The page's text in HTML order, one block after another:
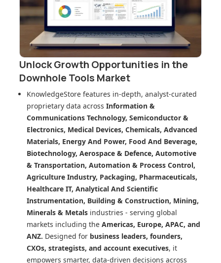
Unlock Growth Opportunities in the
Downhole Tools Market
KnowledgeStore features in-depth, analyst-curated
proprietary data across Information &
Communications Technology, Semiconductor &
Electronics, Medical Devices, Chemicals, Advanced
Materials, Energy And Power, Food And Beverage,
Biotechnology, Aerospace & Defence, Automotive
& Transportation, Automation & Process Control,
Agriculture Industry, Packaging, Pharmaceuticals,
Healthcare IT, Analytical And Scientific
Instrumentation, Building & Construction, Mining,
Minerals & Metals industries - serving global
markets including the Americas, Europe, APAC, and
ANZ. Designed for business leaders, founders,
CXOs, strategists, and account executives, it
empowers smarter, data-driven decisions across